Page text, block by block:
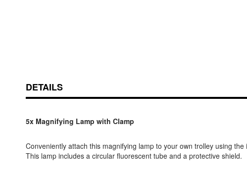
gallery
DETAILS
5x Magnifying Lamp with Clamp
Conveniently attach this magnifying lamp to your own trolley using
This lamp includes a circular fluorescent tube and a protective shield.